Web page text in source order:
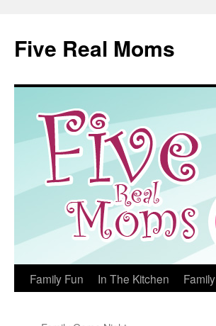
content
Five Real Moms
Family Fun In The Kitchen Family